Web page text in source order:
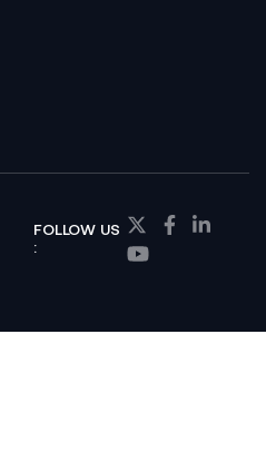
FOLLOW US
: